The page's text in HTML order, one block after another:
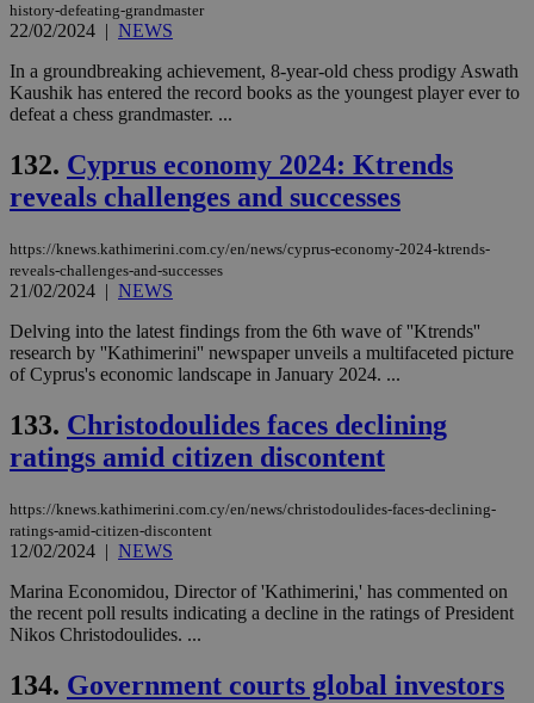
history-defeating-grandmaster
22/02/2024 | NEWS
In a groundbreaking achievement, 8-year-old chess prodigy Aswath
Kaushik has entered the record books as the youngest player ever to
defeat a chess grandmaster. ...
132. Cyprus economy 2024: Ktrends
reveals challenges and successes
https://knews.kathimerini.com.cy/en/news/cyprus-economy-2024-ktrends-
reveals-challenges-and-successes
21/02/2024 | NEWS
Delving into the latest findings from the 6th wave of ''Ktrends''
research by ''Kathimerini'' newspaper unveils a multifaceted picture
of Cyprus's economic landscape in January 2024. ...
133. Christodoulides faces declining
ratings amid citizen discontent
https://knews.kathimerini.com.cy/en/news/christodoulides-faces-declining-
ratings-amid-citizen-discontent
12/02/2024 | NEWS
Marina Economidou, Director of 'Kathimerini,' has commented on
the recent poll results indicating a decline in the ratings of President
Nikos Christodoulides. ...
134. Government courts global investors